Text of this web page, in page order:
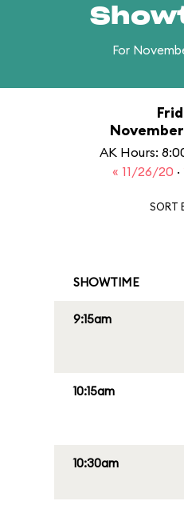
For
AK Hours:
« 11/26/20 ·
SORT
SHOWTIME
9:15am
10:15am
10:30am